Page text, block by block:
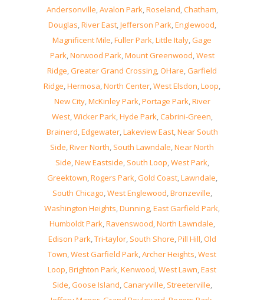
Andersonville,Avalon Park,Roseland,Chatham,
Douglas,River East,Jefferson Park,Englewood,
Magnificent Mile,Fuller Park,Little Italy,Gage
Park,Norwood Park,Mount Greenwood,West
Ridge,Greater Grand Crossing,OHare,Garfield
Ridge,Hermosa,North Center,West Elsdon,Loop,
New City,McKinley Park,Portage Park,River
West,Wicker Park,Hyde Park,Cabrini-Green,
Brainerd,Edgewater,Lakeview East,Near South
Side,River North, South Lawndale,Near North
Side,New Eastside, South Loop,West Park,
Greektown,Rogers Park,Gold Coast,Lawndale,
South Chicago,West Englewood,Bronzeville,
Washington Heights,Dunning,East Garfield Park,
Humboldt Park,Ravenswood,North Lawndale,
Edison Park,Tri-taylor, South Shore,Pill Hill,Old
Town,West Garfield Park,Archer Heights,West
Loop,Brighton Park,Kenwood,West Lawn,East
Side,Goose Island,Canaryville, Streeterville,